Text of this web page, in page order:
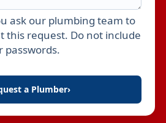
ask our plumbing team to
this request. Do not include
passwords.
a Plumber›